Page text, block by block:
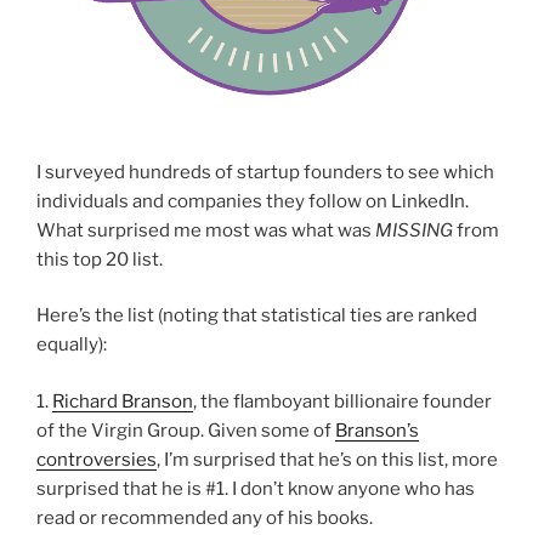
I surveyed hundreds of startup founders to see which
individuals and companies they follow on LinkedIn.
What surprised me most was what was MISSINGfrom
this top 20 list.
Here’s the list (noting that statistical ties are ranked
equally):
1. Richard Branson, the flamboyant billionaire founder
of the Virgin Group. Given some of Branson’s
controversies, I’m surprised that he’s on this list, more
surprised that he is #1. I don’t know anyone who has
read or recommended any of his books.